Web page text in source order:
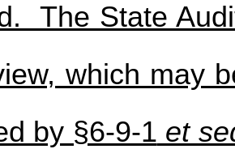
The State
which may
by §6-9-1 et